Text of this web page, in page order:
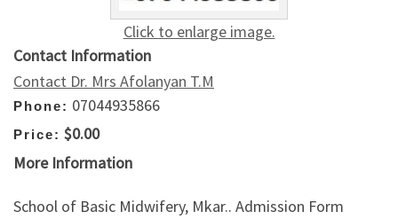
Click to enlarge image.
Contact Information
Contact Dr. Mrs Afolanyan T.M
Phone: 07044935866
Price: $0.00
More Information
School of Basic Midwifery, Mkar.. Admission Form